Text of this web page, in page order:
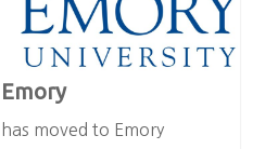
moved to Emory